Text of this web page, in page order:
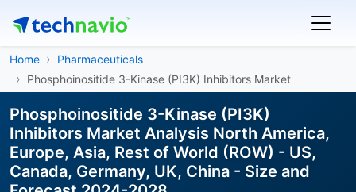
Home
Pharmaceuticals
Phosphoinositide 3-Kinase (PI3K) Inhibitors Market
Phosphoinositide 3-Kinase (PI3K)
Inhibitors Market Analysis North America,
Europe, Asia, Rest of World (ROW) - US,
Canada, Germany, UK, China - Size and